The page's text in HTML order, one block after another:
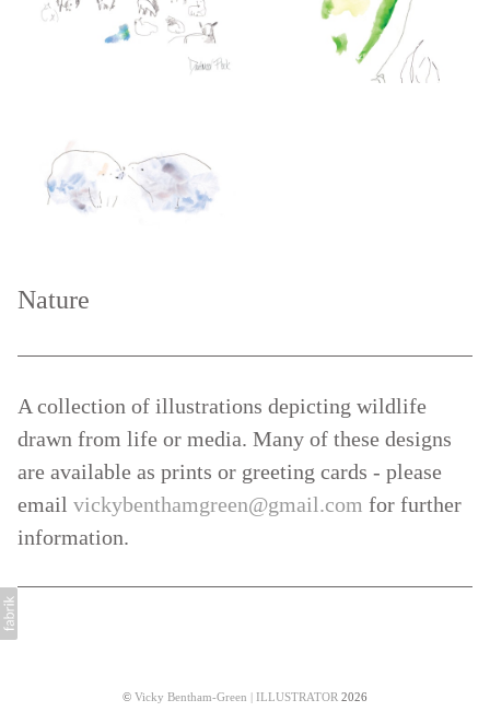
Nature
A collection of illustrations depicting wildlife
drawn from life or media. Many of these designs
are available as prints or greeting cards - please
email vickybenthamgreen@gmail.com for further
information.
© Vicky Bentham-Green | ILLUSTRATOR 2026